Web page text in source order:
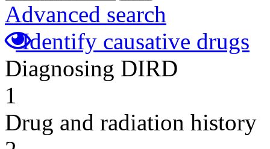
Advanced search
Identify causative drugs
Diagnosing DIRD
1
Drug and radiation history